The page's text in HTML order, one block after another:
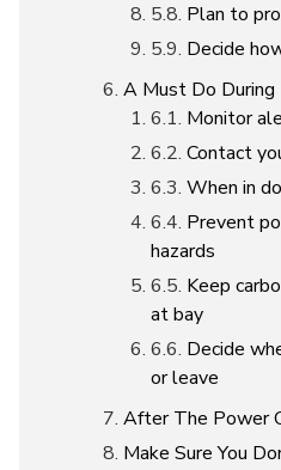
Plan to
Decide
A Must Do
Monitor
Contact
When in
Prevent
hazards
Keep
at bay
Decide
or leave
After The Power
Make Sure You